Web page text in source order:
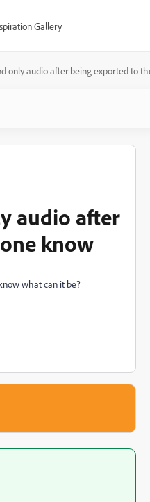
Gallery
only audio after being exported to
audio after
know
what can it be?